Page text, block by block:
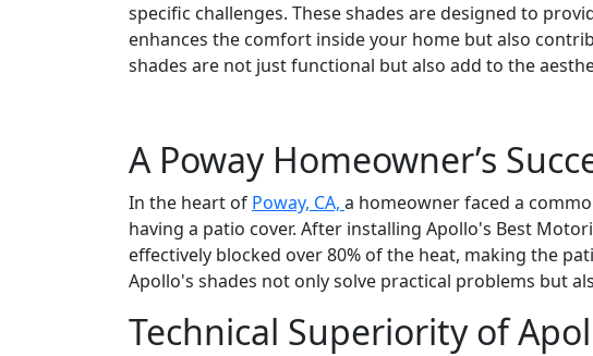
specific challenges. These shades are designed to
enhances the comfort inside your home but also
shades are not just functional but also add to the
A Poway Homeowner’s
In the heart of Poway, CA, a homeowner faced a
having a patio cover. After installing Apollo's Best
effectively blocked over 80% of the heat, making the
Apollo's shades not only solve practical problems but
Technical Superiority of